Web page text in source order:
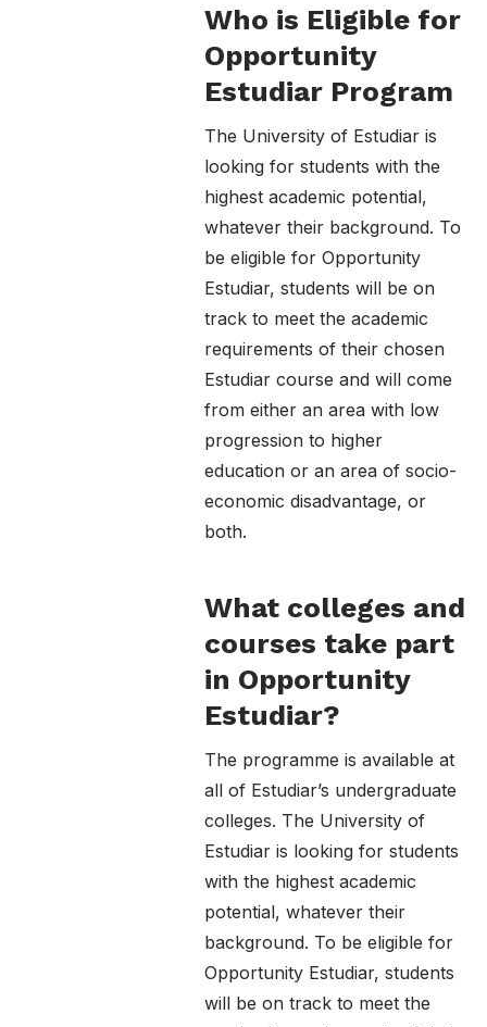
Who is Eligible for
Opportunity
Estudiar Program
The University of Estudiar is
looking for students with the
highest academic potential,
whatever their background. To
be eligible for Opportunity
Estudiar, students will be on
track to meet the academic
requirements of their chosen
Estudiar course and will come
from either an area with low
progression to higher
education or an area of socio-
economic disadvantage, or
both.
What colleges and
courses take part
in Opportunity
Estudiar?
The programme is available at
all of Estudiar’s undergraduate
colleges. The University of
Estudiar is looking for students
with the highest academic
potential, whatever their
background. To be eligible for
Opportunity Estudiar, students
will be on track to meet the